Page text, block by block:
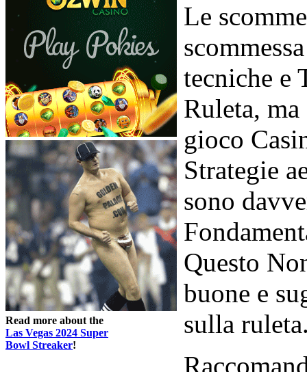
Read more about the
Las Vegas 2024 Super
Bowl Streaker!
Le
tecniche e
Ruleta,
gioco
Strategie
sono
Questo
buone e
sulla